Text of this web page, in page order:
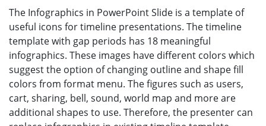
The Infographics in PowerPoint Slide is a template of
useful icons for timeline presentations. The timeline
template with gap periods has 18 meaningful
infographics. These images have different colors which
suggest the option of changing outline and shape fill
colors from format menu. The figures such as users,
cart, sharing, bell, sound, world map and more are
additional shapes to use. Therefore, the presenter can